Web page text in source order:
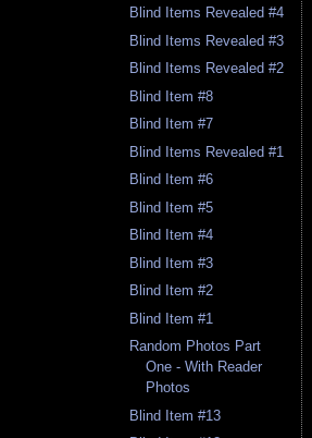
Blind Items Revealed #4
Blind Items Revealed #3
Blind Items Revealed #2
Blind Item #8
Blind Item #7
Blind Items Revealed #1
Blind Item #6
Blind Item #5
Blind Item #4
Blind Item #3
Blind Item #2
Blind Item #1
Random Photos Part
One - With Reader
Photos
Blind Item #13